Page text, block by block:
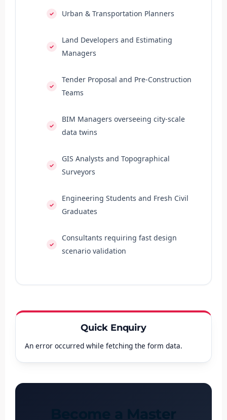
Urban & Transportation Planners
Land Developers and Estimating
Managers
Tender Proposal and Pre-Construction
Teams
BIM Managers overseeing city-scale
data twins
GIS Analysts and Topographical
Surveyors
Engineering Students and Fresh Civil
Graduates
Consultants requiring fast design
scenario validation
Quick Enquiry
An error occurred while fetching the form data.